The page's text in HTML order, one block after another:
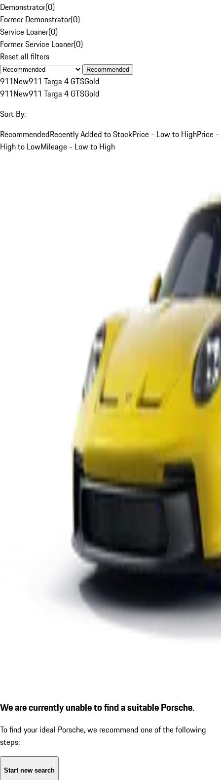
Demonstrator(0)
Former Demonstrator(0)
Service Loaner(0)
Former Service Loaner(0)
Reset all filters
Recommended
911New911 Targa 4 GTSGold
911New911 Targa 4 GTSGold
Sort By:
RecommendedRecently Added to StockPrice - Low to HighPrice -
High to LowMileage - Low to High
We are currently unable to find a suitable Porsche.
To find your ideal Porsche, we recommend one of the following
steps:
Start new search